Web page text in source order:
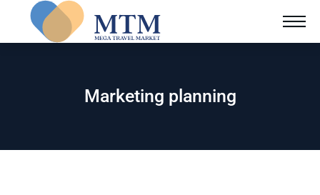
Marketing planning